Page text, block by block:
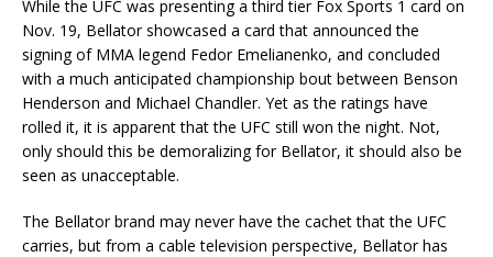
While the UFC was presenting a third tier Fox Sports 1 card on
Nov. 19, Bellator showcased a card that announced the
signing of MMA legend Fedor Emelianenko, and concluded
with a much anticipated championship bout between Benson
Henderson and Michael Chandler. Yet as the ratings have
rolled it, it is apparent that the UFC still won the night. Not,
only should this be demoralizing for Bellator, it should also be
seen as unacceptable.
The Bellator brand may never have the cachet that the UFC
carries, but from a cable television perspective, Bellator has